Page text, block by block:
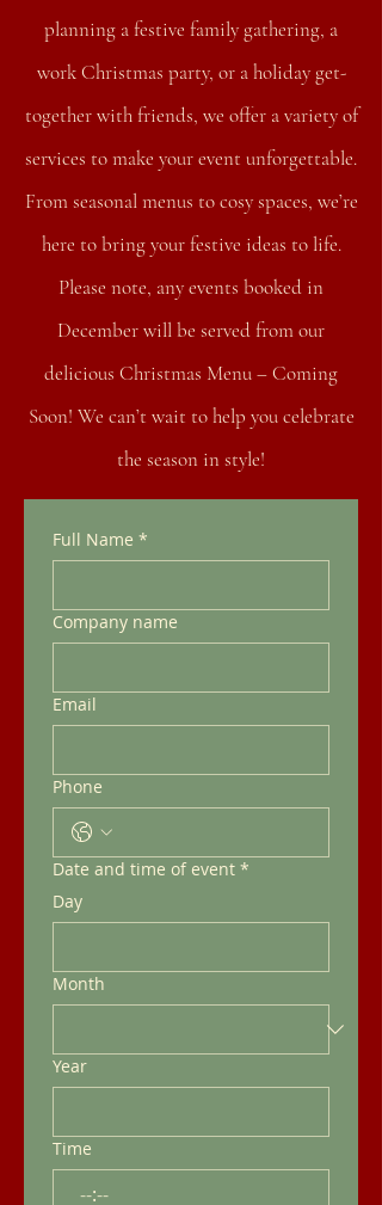
planning a festive family gathering, a
work Christmas party, or a holiday get-
together with friends, we offer a variety of
services to make your event unforgettable.
From seasonal menus to cosy spaces, we’re
here to bring your festive ideas to life.
Please note, any events booked in
December will be served from our
delicious Christmas Menu – Coming
Soon! We can’t wait to help you celebrate
the season in style!
Full Name *
Company name
Email
Phone
Date and time of event *
Day
Month
Year
Time
: